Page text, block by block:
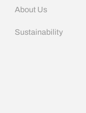
About Us
Sustainability